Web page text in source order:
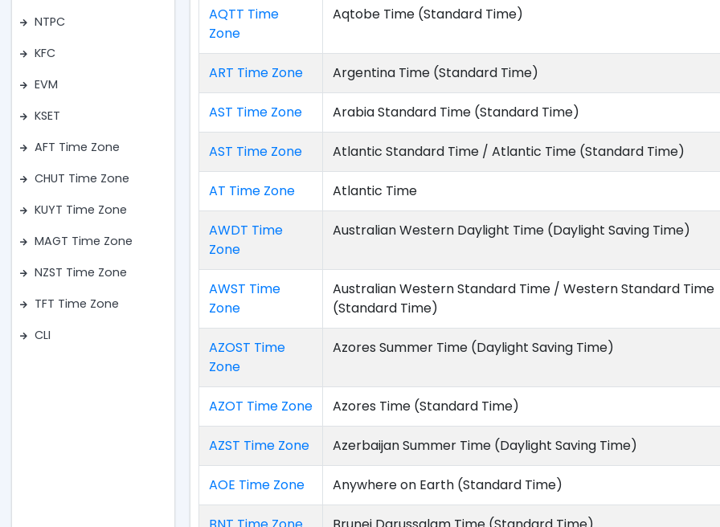
NTPC
KFC
EVM
KSET
AFT Time Zone
CHUT Time Zone
KUYT Time Zone
MAGT Time Zone
NZST Time Zone
TFT Time Zone
CLI
AQTT Time
Zone
Aqtobe Time (Standard Time)
ART Time Zone Argentina Time (Standard Time)
AST Time Zone Arabia Standard Time (Standard Time)
AST Time Zone Atlantic Standard Time / Atlantic Time (Standard Time)
AT Time Zone Atlantic Time
AWDT Time
Zone
Australian Western Daylight Time (Daylight Saving Time)
AWST Time
Zone
Australian Western Standard Time / Western Standard Time
(Standard Time)
AZOST Time
Zone
Azores Summer Time (Daylight Saving Time)
AZOT Time Zone Azores Time (Standard Time)
AZST Time Zone Azerbaijan Summer Time (Daylight Saving Time)
AOE Time Zone Anywhere on Earth (Standard Time)